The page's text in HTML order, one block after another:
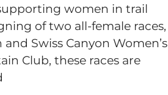
women in trail
of two all-female races,
Swiss Canyon Women’s
Club, these races are